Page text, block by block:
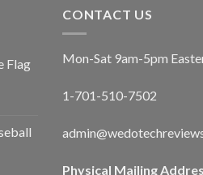
Flag
CONTACT US
Mon-Sat 9am-5pm
1-701-510-7502
Physical Mailing